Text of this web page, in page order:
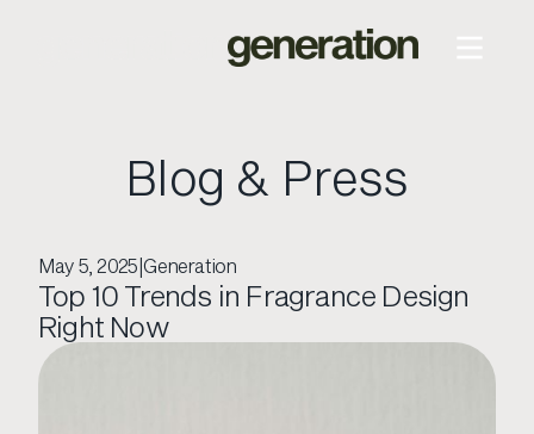
Blog & Press
May 5, 2025|Generation
Top 10 Trends in Fragrance Design
Right Now